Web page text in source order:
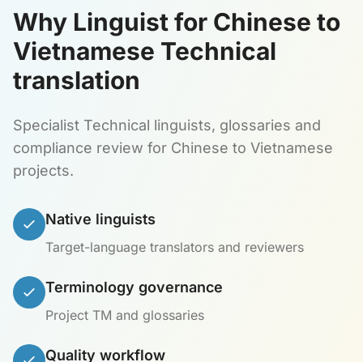
Why Linguist for Chinese to
Vietnamese Technical
translation
Specialist Technical linguists, glossaries and
compliance review for Chinese to Vietnamese
projects.
Native linguists
Target-language translators and reviewers
Terminology governance
Project TM and glossaries
Quality workflow